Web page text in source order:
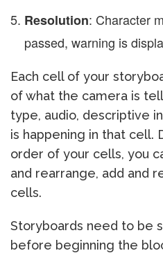
Resolution: Character
passed, warning is
Each cell of your
of what the camera is
type, audio, descriptive
is happening in that cell.
order of your cells, you
and rearrange, add and
cells.
Storyboards need to be
before beginning the